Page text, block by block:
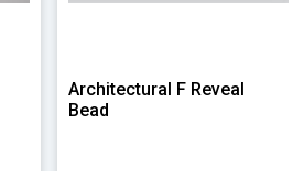
Architectural F Reveal
Bead